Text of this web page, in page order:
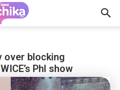
over blocking
Phl show